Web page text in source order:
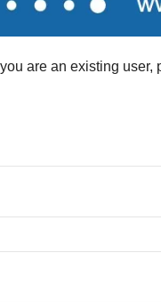
are an existing